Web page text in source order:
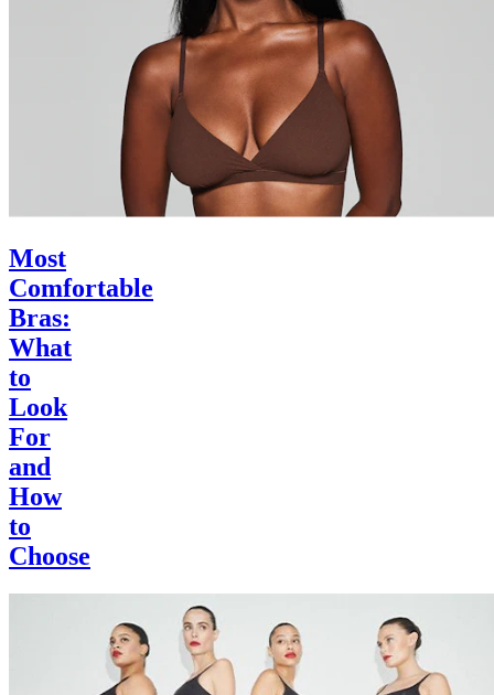
Most
Comfortable
Bras:
What
to
Look
For
and
How
to
Choose